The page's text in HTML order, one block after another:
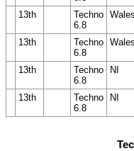
13th
Techno
6.8
Wales
13th
Techno
6.8
Wales
13th
Techno
6.8
NI
13th
Techno
6.8
NI